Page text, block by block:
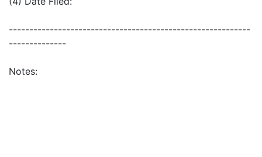
-----------------------------------------------------------
--------------
Notes: